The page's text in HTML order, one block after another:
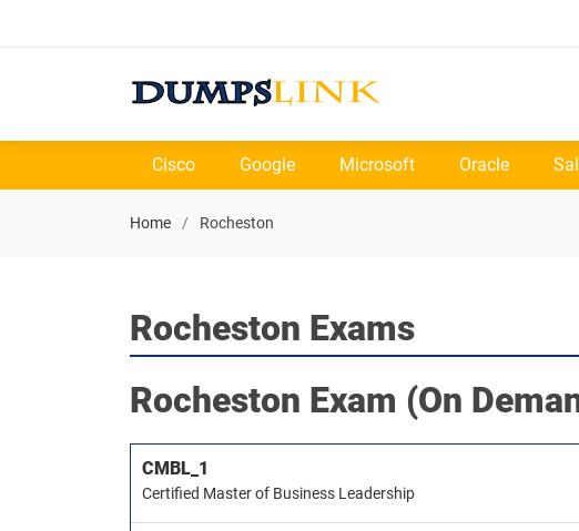
Cisco Google Microsoft Oracle
Home Rocheston
Rocheston Exams
Rocheston Exam (On
CMBL_1
Certified Master of Business Leadership